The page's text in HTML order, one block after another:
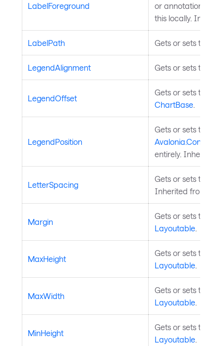
LabelForeground
or annotations
this locally.
LabelPath Gets or sets the
LegendAlignment Gets or sets the
LegendOffset
Gets or sets the
ChartBase
LegendPosition
Gets or sets the
entirely. Inherited
LetterSpacing
Gets or sets the
Inherited from
Margin
Gets or sets the
Layoutable
MaxHeight
Gets or sets the
Layoutable
MaxWidth
Gets or sets the
Layoutable
MinHeight
Gets or sets the
Layoutable